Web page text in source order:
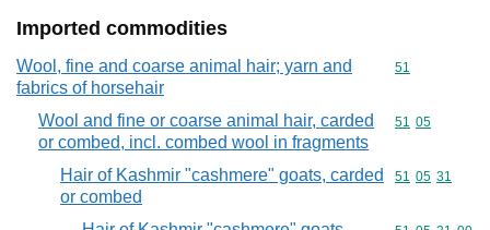
Imported commodities
Wool, fine and coarse animal hair; yarn and
fabrics of horsehair
Commodity
51
Wool and fine or coarse animal hair, carded
or combed, incl. combed wool in fragments
Commodity
51 05
Hair of Kashmir "cashmere" goats, carded
or combed
Commodity
51 05 31